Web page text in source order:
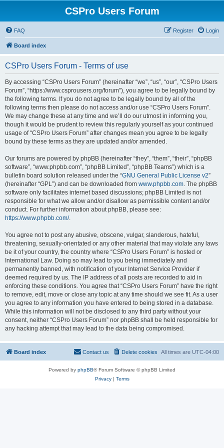
CSPro Users Forum
FAQ Login
Register
Board index
CSPro Users Forum - Terms of use
By accessing “CSPro Users Forum” (hereinafter “we”, “us”, “our”, “CSPro Users
Forum”, “https://www.csprousers.org/forum”), you agree to be legally bound by
the following terms. If you do not agree to be legally bound by all of the
following terms then please do not access and/or use “CSPro Users Forum”.
We may change these at any time and we’ll do our utmost in informing you,
though it would be prudent to review this regularly yourself as your continued
usage of “CSPro Users Forum” after changes mean you agree to be legally
bound by these terms as they are updated and/or amended.
Our forums are powered by phpBB (hereinafter “they”, “them”, “their”, “phpBB
software”, “www.phpbb.com”, “phpBB Limited”, “phpBB Teams”) which is a
bulletin board solution released under the “GNU General Public License v2”
(hereinafter “GPL”) and can be downloaded from www.phpbb.com. The phpBB
software only facilitates internet based discussions; phpBB Limited is not
responsible for what we allow and/or disallow as permissible content and/or
conduct. For further information about phpBB, please see:
https://www.phpbb.com/.
You agree not to post any abusive, obscene, vulgar, slanderous, hateful,
threatening, sexually-orientated or any other material that may violate any laws
be it of your country, the country where “CSPro Users Forum” is hosted or
International Law. Doing so may lead to you being immediately and
permanently banned, with notification of your Internet Service Provider if
deemed required by us. The IP address of all posts are recorded to aid in
enforcing these conditions. You agree that “CSPro Users Forum” have the right
to remove, edit, move or close any topic at any time should we see fit. As a user
you agree to any information you have entered to being stored in a database.
While this information will not be disclosed to any third party without your
consent, neither “CSPro Users Forum” nor phpBB shall be held responsible for
any hacking attempt that may lead to the data being compromised.
Board index All times are UTC-04:00
Delete cookies
Contact us
Powered by phpBB® Forum Software © phpBB Limited
Privacy| Terms